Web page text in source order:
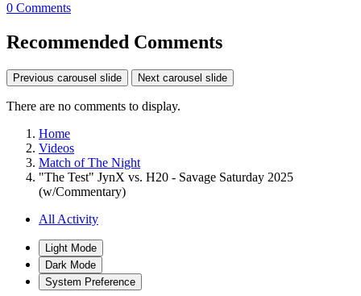
0 Comments
Recommended Comments
Previous carousel slide Next carousel slide
There are no comments to display.
Home
Videos
Match of The Night
"The Test" JynX vs. H20 - Savage Saturday 2025
(w/Commentary)
All Activity
Light Mode
Dark Mode
System Preference